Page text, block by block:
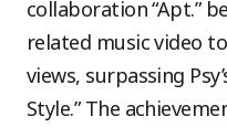
collaboration “Apt.”
related music video
views, surpassing
Style.” The